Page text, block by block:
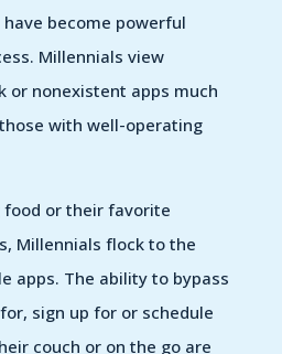
become powerful
Millennials view
or nonexistent apps much
with well-operating
food or their favorite
Millennials flock to the
apps. The ability to bypass
sign up for or schedule
couch or on the go are